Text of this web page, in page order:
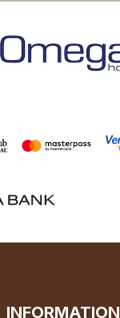
INFORMATION